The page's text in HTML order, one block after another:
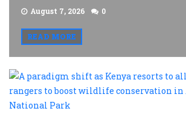
August 7, 2026 0
READ MORE